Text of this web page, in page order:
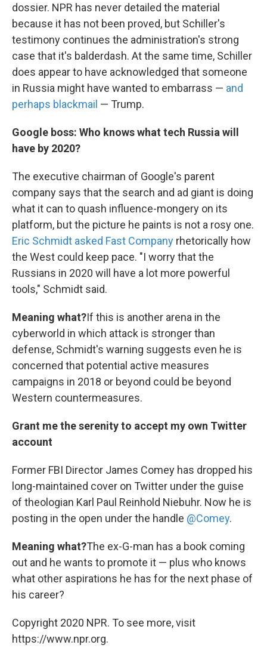
dossier. NPR has never detailed the material
because it has not been proved, but Schiller's
testimony continues the administration's strong
case that it's balderdash. At the same time, Schiller
does appear to have acknowledged that someone
in Russia might have wanted to embarrass — and
perhaps blackmail — Trump.
Google boss: Who knows what tech Russia will
have by 2020?
The executive chairman of Google's parent
company says that the search and ad giant is doing
what it can to quash influence-mongery on its
platform, but the picture he paints is not a rosy one.
Eric Schmidt asked Fast Company rhetorically how
the West could keep pace. "I worry that the
Russians in 2020 will have a lot more powerful
tools," Schmidt said.
Meaning what?If this is another arena in the
cyberworld in which attack is stronger than
defense, Schmidt's warning suggests even he is
concerned that potential active measures
campaigns in 2018 or beyond could be beyond
Western countermeasures.
Grant me the serenity to accept my own Twitter
account
Former FBI Director James Comey has dropped his
long-maintained cover on Twitter under the guise
of theologian Karl Paul Reinhold Niebuhr. Now he is
posting in the open under the handle @Comey.
Meaning what?The ex-G-man has a book coming
out and he wants to promote it — plus who knows
what other aspirations he has for the next phase of
his career?
Copyright 2020 NPR. To see more, visit
https://www.npr.org.